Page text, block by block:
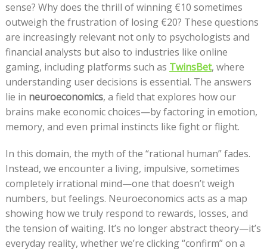
sense? Why does the thrill of winning €10 sometimes
outweigh the frustration of losing €20? These questions
are increasingly relevant not only to psychologists and
financial analysts but also to industries like online
gaming, including platforms such as TwinsBet, where
understanding user decisions is essential. The answers
lie in neuroeconomics, a field that explores how our
brains make economic choices—by factoring in emotion,
memory, and even primal instincts like fight or flight.
In this domain, the myth of the “rational human” fades.
Instead, we encounter a living, impulsive, sometimes
completely irrational mind—one that doesn’t weigh
numbers, but feelings. Neuroeconomics acts as a map
showing how we truly respond to rewards, losses, and
the tension of waiting. It’s no longer abstract theory—it’s
everyday reality, whether we’re clicking “confirm” on a